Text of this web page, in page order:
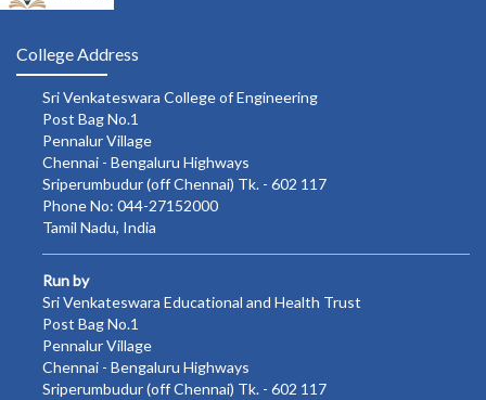
College Address
Sri Venkateswara College of Engineering
Post Bag No.1
Pennalur Village
Chennai - Bengaluru Highways
Sriperumbudur (off Chennai) Tk. - 602 117
Phone No: 044-27152000
Tamil Nadu, India
Run by
Sri Venkateswara Educational and Health Trust
Post Bag No.1
Pennalur Village
Chennai - Bengaluru Highways
Sriperumbudur (off Chennai) Tk. - 602 117